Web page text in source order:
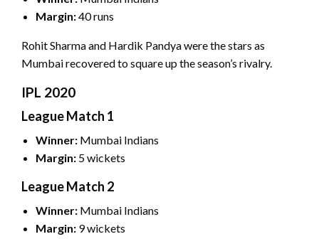
Margin:40 runs
Rohit Sharma and Hardik Pandya were the stars as
Mumbai recovered to square up the season’s rivalry.
IPL 2020
League Match 1
Winner: Mumbai Indians
Margin: 5 wickets
League Match 2
Winner: Mumbai Indians
Margin: 9 wickets